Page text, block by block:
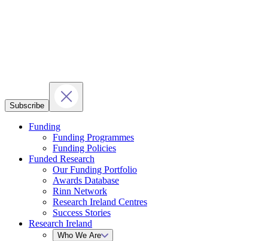
Subscribe
Funding
Funding Programmes
Funding Policies
Funded Research
Our Funding Portfolio
Awards Database
Rinn Network
Research Ireland Centres
Success Stories
Research Ireland
Who We Are